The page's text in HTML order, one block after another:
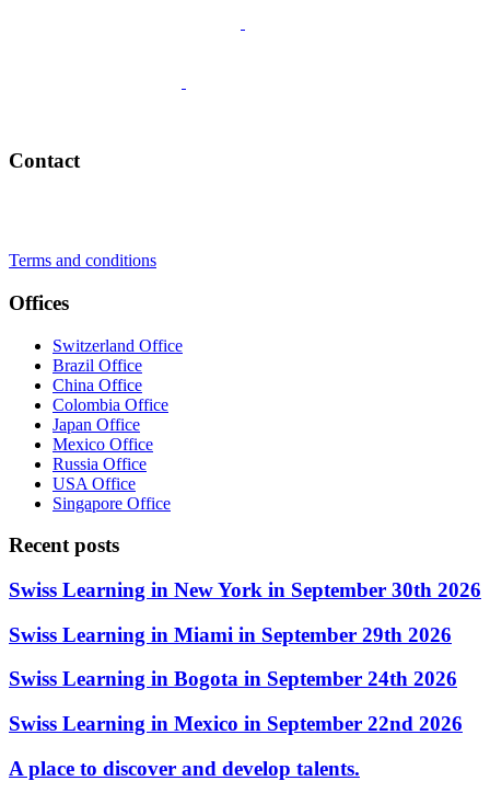
Contact
Terms and conditions
Offices
Switzerland Office
Brazil Office
China Office
Colombia Office
Japan Office
Mexico Office
Russia Office
USA Office
Singapore Office
Recent posts
Swiss Learning in New York in September 30th 2026
Swiss Learning in Miami in September 29th 2026
Swiss Learning in Bogota in September 24th 2026
Swiss Learning in Mexico in September 22nd 2026
A place to discover and develop talents.